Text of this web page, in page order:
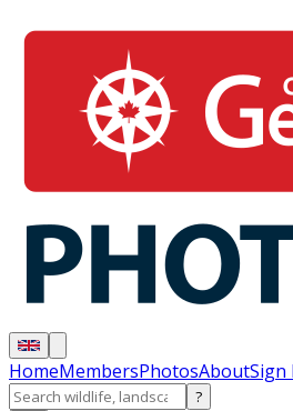
HomeMembersPhotosAboutSign
?